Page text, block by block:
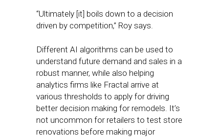
“Ultimately [it] boils down to a decision
driven by competition,” Roy says.
Different AI algorithms can be used to
understand future demand and sales in a
robust manner, while also helping
analytics firms like Fractal arrive at
various thresholds to apply for driving
better decision making for remodels. It’s
not uncommon for retailers to test store
renovations before making major